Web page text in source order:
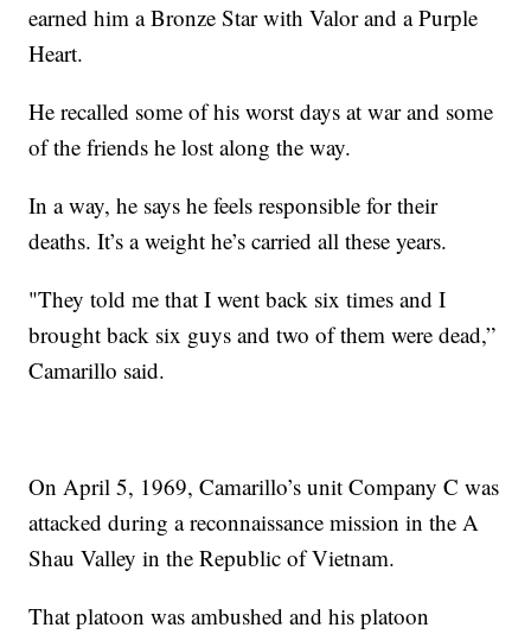
earned him a Bronze Star with Valor and a Purple
Heart.
He recalled some of his worst days at war and some
of the friends he lost along the way.
In a way, he says he feels responsible for their
deaths. It’s a weight he’s carried all these years.
"They told me that I went back six times and I
brought back six guys and two of them were dead,”
Camarillo said.
On April 5, 1969, Camarillo’s unit Company C was
attacked during a reconnaissance mission in the A
Shau Valley in the Republic of Vietnam.
That platoon was ambushed and his platoon